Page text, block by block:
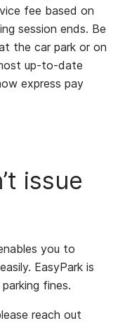
fee based on
session ends. Be
the car park or on
up-to-date
express pay
issue
you to
EasyPark is
fines.
reach out